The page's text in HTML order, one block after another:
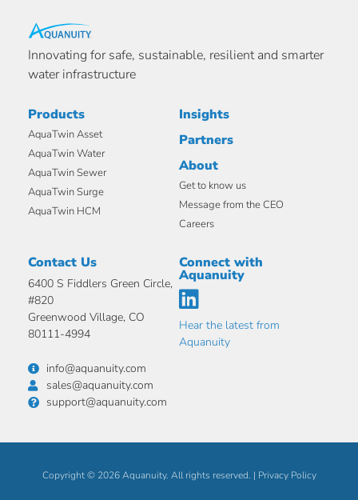
Innovating for safe, sustainable, resilient and smarter
water infrastructure
Products
AquaTwin Asset
AquaTwin Water
AquaTwin Sewer
AquaTwin Surge
AquaTwin HCM
Insights
Partners
About
Get to know us
Message from the CEO
Careers
Contact Us
6400 S Fiddlers Green Circle,
#820
Greenwood Village, CO
80111-4994
info@aquanuity.com
sales@aquanuity.com
support@aquanuity.com
Connect with
Aquanuity
Hear the latest from
Aquanuity
Copyright © 2026 Aquanuity. All rights reserved. | Privacy Policy